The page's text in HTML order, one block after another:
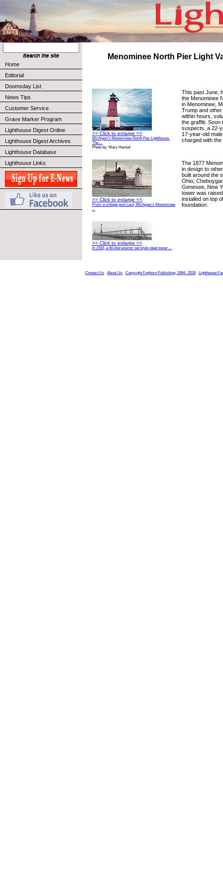
Home
Editorial
Doomsday List
News Tips
Customer Service
Grave Marker Program
Lighthouse Digest Online
Lighthouse Digest Archives
Lighthouse Database
Lighthouse Links
Menominee North Pier Light
>> Click to enlarge <<
Michigan’s Menominee North Pier Lighthouse.
The ...
Photo by: Mary Hensel
This past June,
the Menominee
in Menominee,
Trump and
within hours,
the graffiti. Soon
suspects, a 22-
17-year-old
charged with the
>> Click to enlarge <<
From a vintage post card, Michigan’s Menominee
...
The 1877
in design to
built around the
Ohio;
Genesee, New
tower was
installed on top
foundation.
>> Click to enlarge <<
In 1916, a 60-foot erector set style steel tower ...
Contact Us About Us Copyright Foghorn Publishing, 1994- 2026 Lighthouse